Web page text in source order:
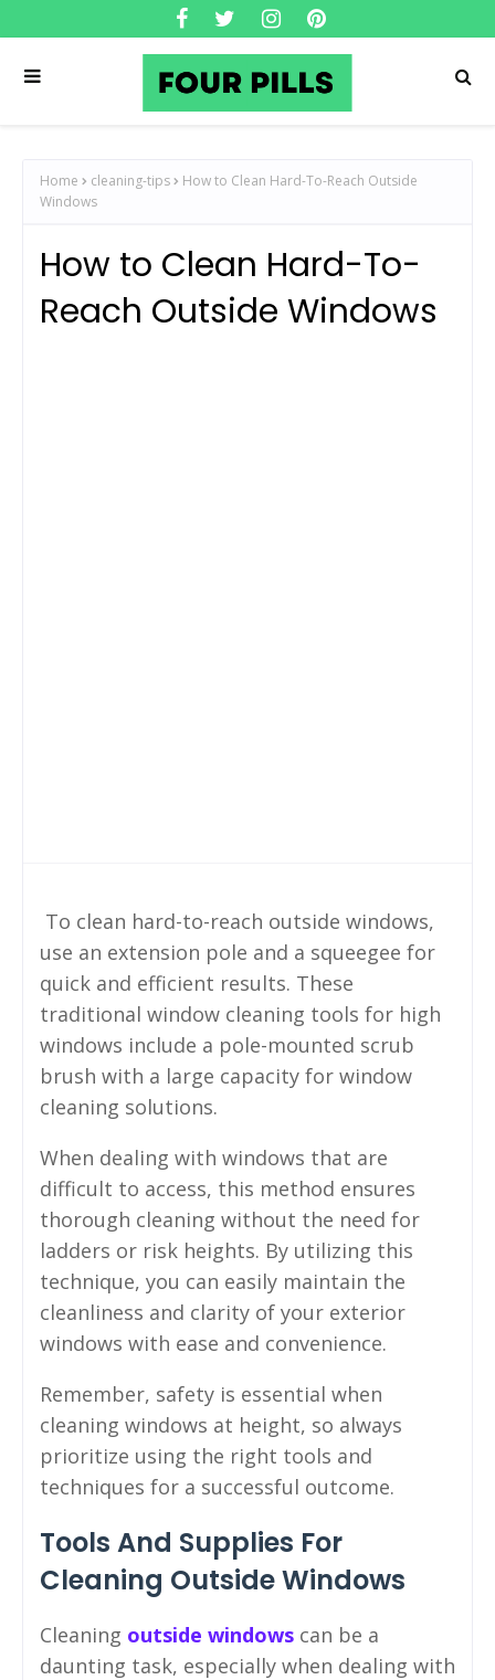
Home cleaning-tips
How to Clean Hard-To-Reach Outside
Windows
How to Clean Hard-To-
Reach Outside Windows
To clean hard-to-reach outside windows,
use an extension pole and a squeegee for
quick and efficient results. These
traditional window cleaning tools for high
windows include a pole-mounted scrub
brush with a large capacity for window
cleaning solutions.
When dealing with windows that are
difficult to access, this method ensures
thorough cleaning without the need for
ladders or risk heights. By utilizing this
technique, you can easily maintain the
cleanliness and clarity of your exterior
windows with ease and convenience.
Remember, safety is essential when
cleaning windows at height, so always
prioritize using the right tools and
techniques for a successful outcome.
Tools And Supplies For
Cleaning Outside Windows
Cleaning outside windows can be a
daunting task, especially when dealing with